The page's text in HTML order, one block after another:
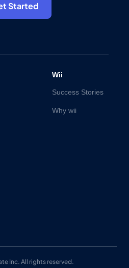
Started
Wii
Success Stories
Why wii
Inc. All rights reserved.